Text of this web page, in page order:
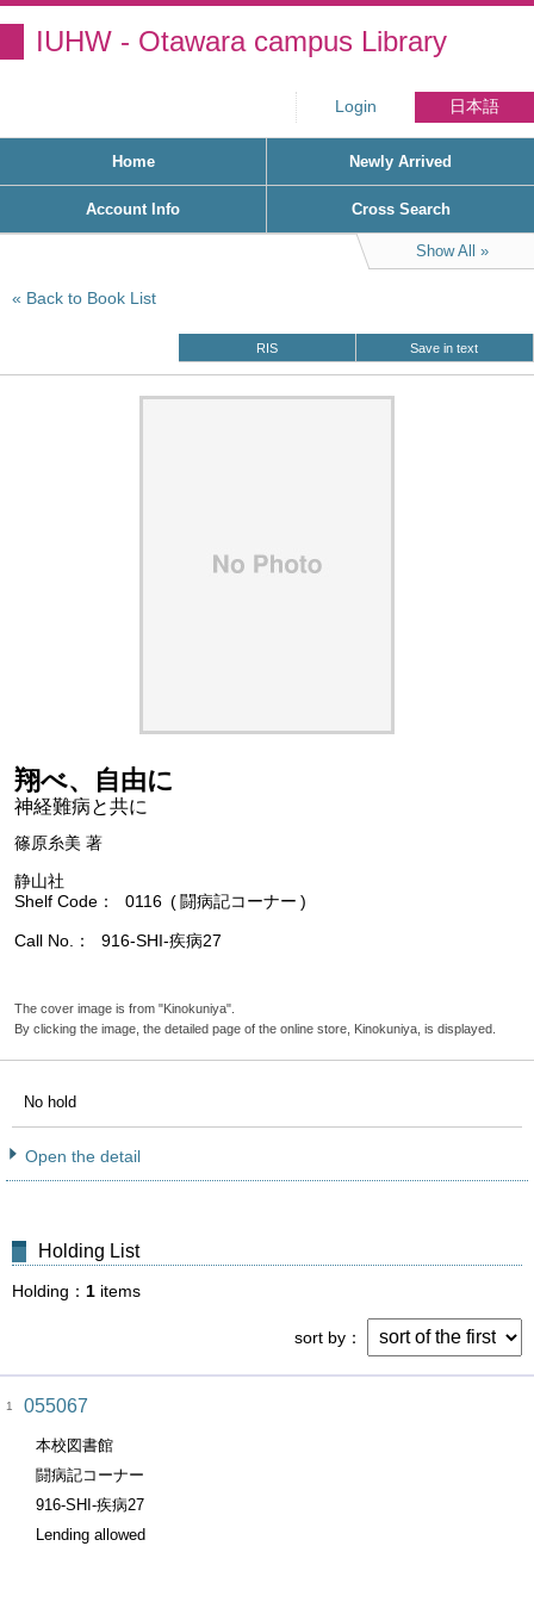
IUHW - Otawara campus Library
Login 日本語
Home Newly Arrived
Account Info Cross Search
Show All
Back to Book List
RIS Save in text
翔べ、自由に
神経難病と共に
篠原糸美 著
静山社
Shelf Code
0116 闘病記コーナー
Call No. 916-SHI-疾病27
The cover image is from "Kinokuniya".
By clicking the image, the detailed page of the online store, Kinokuniya, is displayed.
No hold
Open the detail
Holding List
Holding 1 items
sort by
1 055067
本校図書館
闘病記コーナー
916-SHI-疾病27
Lending allowed